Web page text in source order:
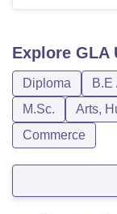
Explore GLA
Diploma B.E
M.Sc.
Arts,
Commerce